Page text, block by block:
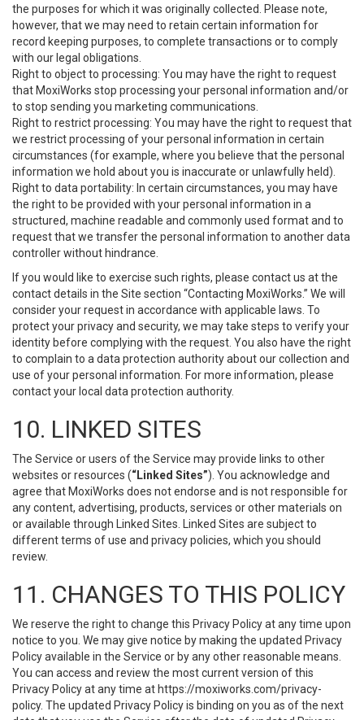
the purposes for which it was originally collected. Please note,
however, that we may need to retain certain information for
record keeping purposes, to complete transactions or to comply
with our legal obligations.
Right to object to processing: You may have the right to request
that MoxiWorks stop processing your personal information and/or
to stop sending you marketing communications.
Right to restrict processing: You may have the right to request that
we restrict processing of your personal information in certain
circumstances (for example, where you believe that the personal
information we hold about you is inaccurate or unlawfully held).
Right to data portability: In certain circumstances, you may have
the right to be provided with your personal information in a
structured, machine readable and commonly used format and to
request that we transfer the personal information to another data
controller without hindrance.
If you would like to exercise such rights, please contact us at the
contact details in the Site section “Contacting MoxiWorks.” We will
consider your request in accordance with applicable laws. To
protect your privacy and security, we may take steps to verify your
identity before complying with the request. You also have the right
to complain to a data protection authority about our collection and
use of your personal information. For more information, please
contact your local data protection authority.
10. LINKED SITES
The Service or users of the Service may provide links to other
websites or resources (“Linked Sites”). You acknowledge and
agree that MoxiWorks does not endorse and is not responsible for
any content, advertising, products, services or other materials on
or available through Linked Sites. Linked Sites are subject to
different terms of use and privacy policies, which you should
review.
11. CHANGES TO THIS POLICY
We reserve the right to change this Privacy Policy at any time upon
notice to you. We may give notice by making the updated Privacy
Policy available in the Service or by any other reasonable means.
You can access and review the most current version of this
Privacy Policy at any time at https://moxiworks.com/privacy-
policy. The updated Privacy Policy is binding on you as of the next